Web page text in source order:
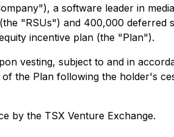
a software leader in
"RSUs") and 400,000 deferred
incentive plan (the "Plan").
vesting, subject to and in
the Plan following the holder's
by the TSX Venture Exchange.